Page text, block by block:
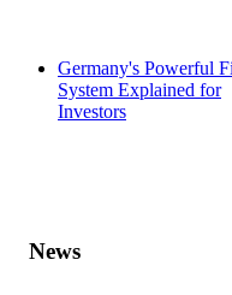
Germany's Powerful
System Explained for
Investors
News